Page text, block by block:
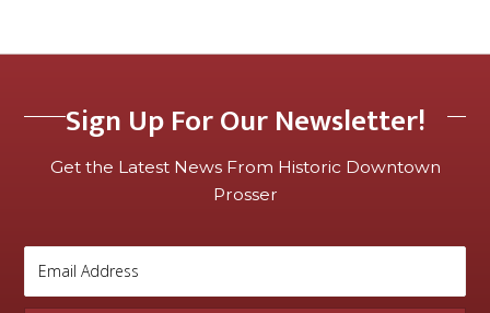
Sign Up For Our Newsletter!
Get the Latest News From Historic Downtown
Prosser